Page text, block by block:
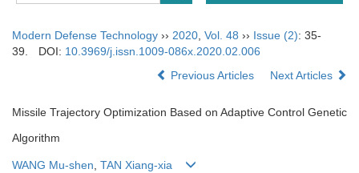
Modern Defense Technology ›› 2020 Vol. 48 ›› Issue (2): 35-
39.
DOI: 10.3969/j.issn.1009-086x.2020.02.006
Previous Articles
Next Articles
Missile Trajectory Optimization Based on Adaptive Control Genetic
Algorithm
WANG Mu-shen, TAN Xiang-xia